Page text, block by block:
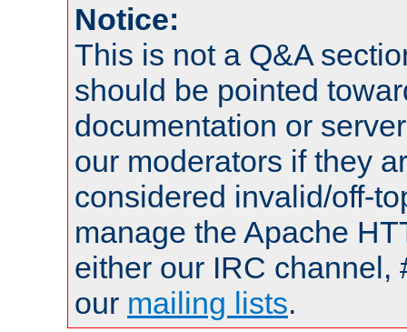
Notice:
This is not a Q&A
should be pointed
documentation or
our moderators if they
considered invalid/off-
manage the Apache
either our IRC channel,
our mailing lists.